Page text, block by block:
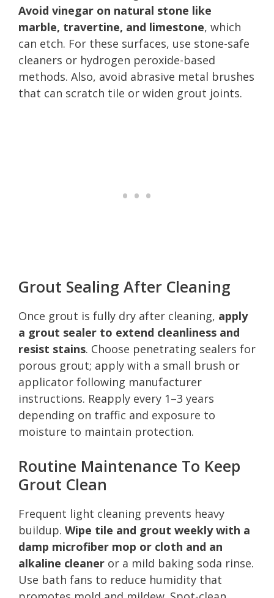
Avoid vinegar on natural stone like
marble, travertine, and limestone, which
can etch. For these surfaces, use stone-safe
cleaners or hydrogen peroxide-based
methods. Also, avoid abrasive metal brushes
that can scratch tile or widen grout joints.
Grout Sealing After Cleaning
Once grout is fully dry after cleaning, apply
a grout sealer to extend cleanliness and
resist stains. Choose penetrating sealers for
porous grout; apply with a small brush or
applicator following manufacturer
instructions. Reapply every 1–3 years
depending on traffic and exposure to
moisture to maintain protection.
Routine Maintenance To Keep
Grout Clean
Frequent light cleaning prevents heavy
buildup. Wipe tile and grout weekly with a
damp microfiber mop or cloth and an
alkaline cleaner or a mild baking soda rinse.
Use bath fans to reduce humidity that